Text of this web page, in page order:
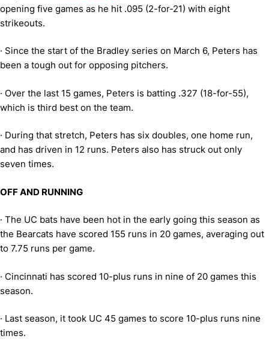
opening five games as he hit .095 (2-for-21) with eight
strikeouts.
· Since the start of the Bradley series on March 6, Peters has
been a tough out for opposing pitchers.
· Over the last 15 games, Peters is batting .327 (18-for-55),
which is third best on the team.
· During that stretch, Peters has six doubles, one home run,
and has driven in 12 runs. Peters also has struck out only
seven times.
OFF AND RUNNING
· The UC bats have been hot in the early going this season as
the Bearcats have scored 155 runs in 20 games, averaging out
to 7.75 runs per game.
· Cincinnati has scored 10-plus runs in nine of 20 games this
season.
· Last season, it took UC 45 games to score 10-plus runs nine
times.